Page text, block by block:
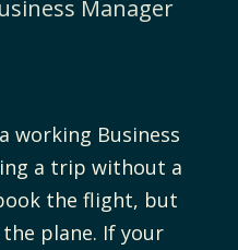
Manager
working Business
a trip without a
the flight, but
plane. If your